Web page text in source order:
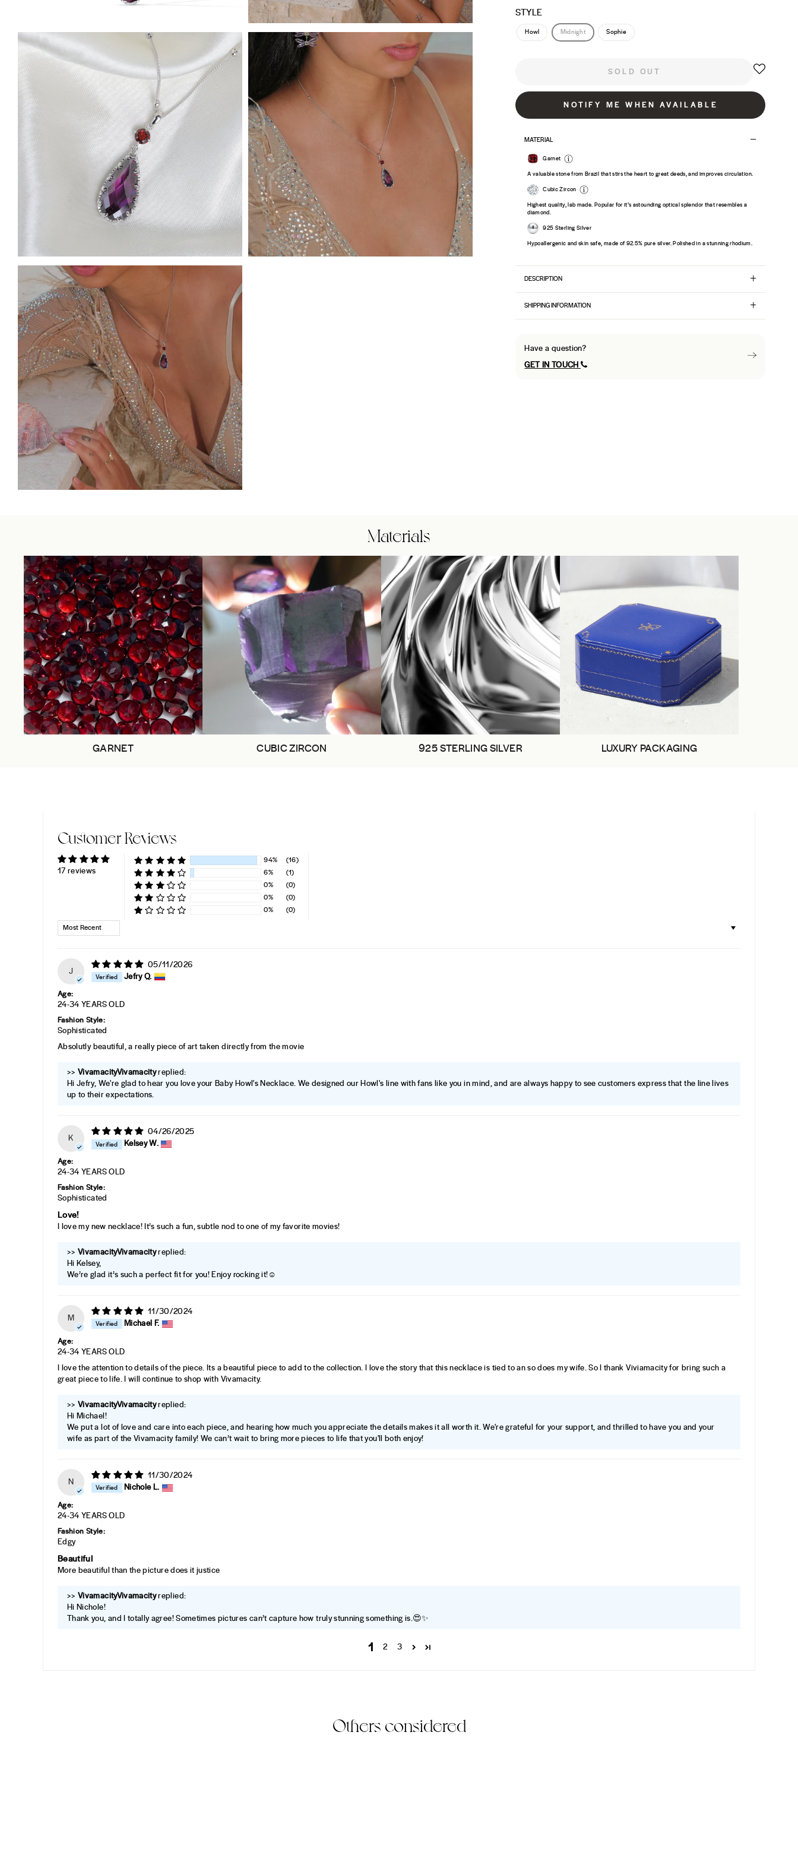
STYLE
Howl Midnight Sophie
SOLD OUT
NOTIFY ME WHEN AVAILABLE
MATERIAL
Garnet
A valuable stone from Brazil that stirs the heart to great deeds, and improves circulation.
Cubic Zircon
Highest quality, lab made. Popular for it’s astounding optical splendor that resembles a
diamond.
925 Sterling Silver
Hypoallergenic and skin safe, made of 92.5% pure silver. Polished in a stunning rhodium.
DESCRIPTION
SHIPPING INFORMATION
Have a question?
GET IN TOUCH
Materials
GARNET CUBIC ZIRCON 925 STERLING SILVER LUXURY PACKAGING
Customer Reviews
17 reviews
94%
(16)
6%
(1)
0%
(0)
0%
(0)
0%
(0)
SORT BY
J
05/11/2026
Jefry Q.
Age:
24-34 YEARS OLD
Fashion Style:
Sophisticated
Absolutly beautiful, a really piece of art taken directly from the movie
>> Vivamacityreplied:
Hi Jefry, We're glad to hear you love your Baby Howl's Necklace. We designed our Howl's line with fans like you in mind, and are always happy to see customers express that the line lives
up to their expectations.
K
04/26/2025
Kelsey W.
Age:
24-34 YEARS OLD
Fashion Style:
Sophisticated
Love!
I love my new necklace! It’s such a fun, subtle nod to one of my favorite movies!
>> Vivamacityreplied:
Hi Kelsey,
We’re glad it’s such a perfect fit for you! Enjoy rocking it!☺️
M
11/30/2024
Michael F.
Age:
24-34 YEARS OLD
I love the attention to details of the piece. Its a beautiful piece to add to the collection. I love the story that this necklace is tied to an so does my wife. So I thank Viviamacity for bring such a
great piece to life. I will continue to shop with Vivamacity.
>> Vivamacityreplied:
Hi Michael!
We put a lot of love and care into each piece, and hearing how much you appreciate the details makes it all worth it. We're grateful for your support, and thrilled to have you and your
wife as part of the Vivamacity family! We can’t wait to bring more pieces to life that you'll both enjoy!
N
11/30/2024
Nichole L.
Age:
24-34 YEARS OLD
Fashion Style:
Edgy
Beautiful
More beautiful than the picture does it justice
>> Vivamacityreplied:
Hi Nichole!
Thank you, and I totally agree! Sometimes pictures can’t capture how truly stunning something is.😍✨
1 2 3
Others considered